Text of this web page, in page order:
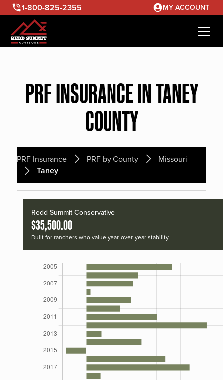
1-800-825-2355 MY ACCOUNT
PRF INSURANCE IN TANEY
COUNTY
PRF Insurance PRF by County Missouri
Taney
Redd Summit Conservative
$35,500.00
Built for ranchers who value year-over-year stability.